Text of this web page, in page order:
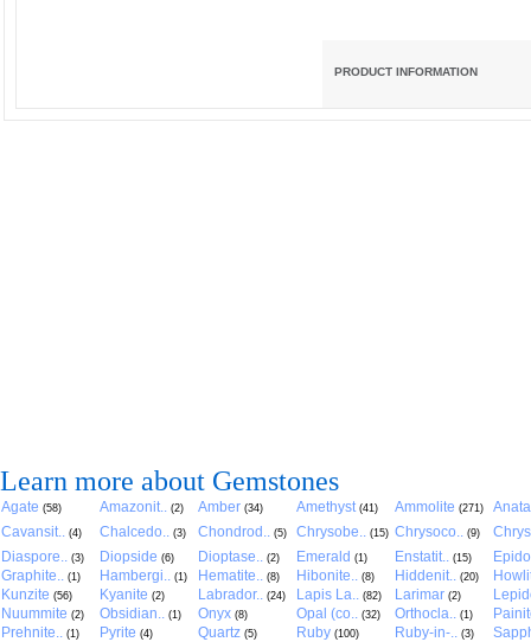
PRODUCT INFORMATION
Learn more about Gemstones
Agate (58) Amazonit.. (2) Amber (34) Amethyst (41) Ammolite (271)
Cavansit.. (4) Chalcedo.. (3) Chondrod.. (5) Chrysobe.. (15) Chrysoco.. (9)
Diaspore.. (3) Diopside (6) Dioptase.. (2) Emerald (1) Enstatit.. (15)
Graphite.. (1) Hambergi.. (1) Hematite.. (8) Hibonite.. (8) Hiddenit.. (20)
Kunzite (56) Kyanite (2) Labrador.. (24) Lapis La.. (82) Larimar (2)
Nuummite (2) Obsidian.. (1) Onyx (8) Opal (co.. (32) Orthocla.. (1)
Prehnite.. (1) Pyrite (4) Quartz (5) Ruby (100) Ruby-in-.. (3)